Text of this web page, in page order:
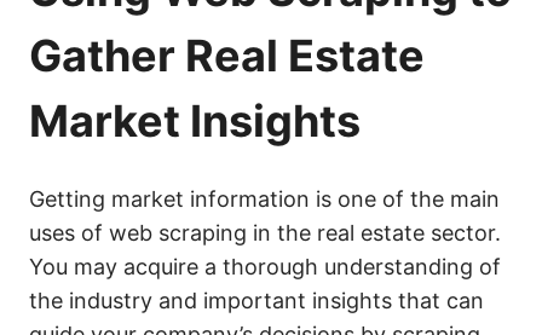
Gather Real Estate
Market Insights
Getting market information is one of the main
uses of web scraping in the real estate sector.
You may acquire a thorough understanding of
the industry and important insights that can